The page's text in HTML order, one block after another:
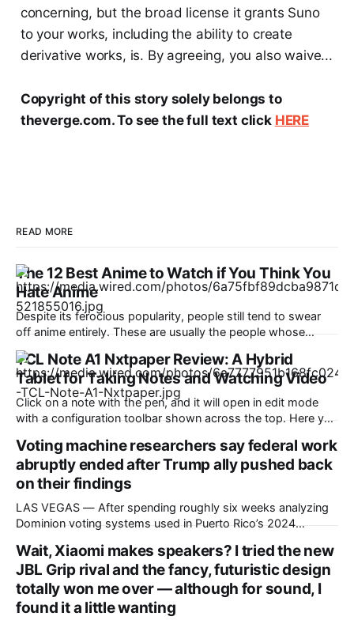
concerning, but the broad license it grants Suno
to your works, including the ability to create
derivative works, is. By agreeing, you also waive...
Copyright of this story solely belongs to
theverge.com. To see the full text click HERE
READ MORE
The 12 Best Anime to Watch if You Think You
Hate Anime
Despite its ferocious popularity, people still tend to swear
off anime entirely. These are usually the people whose
reference of the medium pertains to a certain stereotype or
to the few seconds of anime they once saw on a computer
somewhere in the early 2000s. But Japan has been
producing
TCL Note A1 Nxtpaper Review: A Hybrid
Tablet for Taking Notes and Watching Video
Click on a note with the pen, and it will open in edit mode
with a configuration toolbar shown across the top. Here you
tools you'd want to use to write or draw. I found the
Voting machine researchers say federal work
abruptly ended after Trump ally pushed back
on their findings
LAS VEGAS — After spending roughly six weeks analyzing
Dominion voting systems used in Puerto Rico’s 2024
administration with findings that startled its researchers.
The systems contained at least a dozen high- or critical-
severity software vulnerabilities. Passwords were reused,
firewalls were disabled
Wait, Xiaomi makes speakers? I tried the new
JBL Grip rival and the fancy, futuristic design
totally won me over — although for sound, I
found it a little wanting